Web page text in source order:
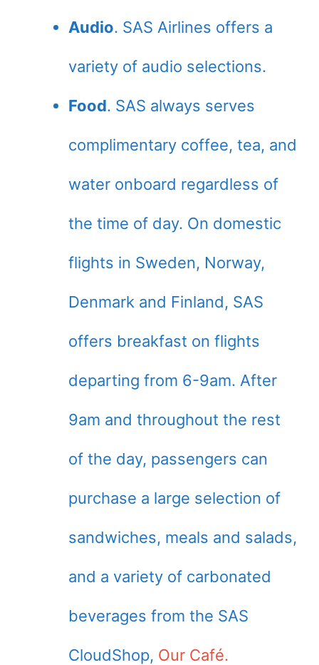
Audio. SAS Airlines offers a
variety of audio selections.
Food. SAS always serves
complimentary coffee, tea, and
water onboard regardless of
the time of day. On domestic
flights in Sweden, Norway,
Denmark and Finland, SAS
offers breakfast on flights
departing from 6-9am. After
9am and throughout the rest
of the day, passengers can
purchase a large selection of
sandwiches, meals and salads,
and a variety of carbonated
beverages from the SAS
CloudShop, Our Café.